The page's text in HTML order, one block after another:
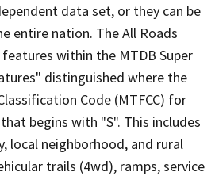
data set, or they can be
entire nation. The All Roads
within the MTDB Super
distinguished where the
Code (MTFCC) for
begins with "S". This includes
local neighborhood, and rural
trails (4wd), ramps, service